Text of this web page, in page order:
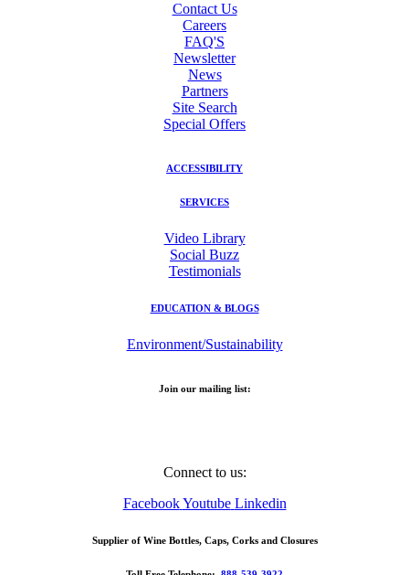
Contact Us
Careers
FAQ'S
Newsletter
News
Partners
Site Search
Special Offers
ACCESSIBILITY
SERVICES
Video Library
Social Buzz
Testimonials
EDUCATION & BLOGS
Environment/Sustainability
Join our mailing list:
Connect to us:
Facebook Youtube Linkedin
Supplier of Wine Bottles, Caps, Corks and Closures